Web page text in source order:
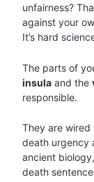
unfairness?
against your
It’s hard
The parts of
insula and the
responsible.
They are
death urgency
ancient
death